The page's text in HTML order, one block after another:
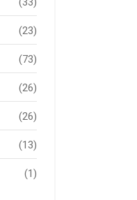
(23)
(73)
(26)
(26)
(13)
(1)